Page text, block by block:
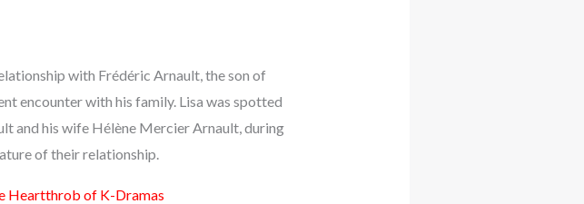
with Frédéric Arnault, the son of
encounter with his family. Lisa was spotted
and his wife Hélène Mercier Arnault, during
of their relationship.
Heartthrob of K-Dramas